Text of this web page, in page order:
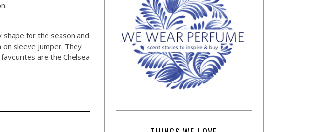
shape for the season and
sleeve jumper. They
are the Chelsea